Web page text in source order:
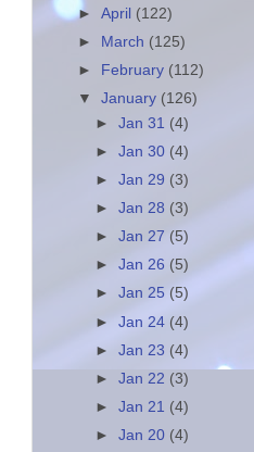
►April (122)
► March (125)
►
February (112)
▼January (126)
►Jan 31 (4)
►Jan 30 (4)
►Jan 29 (3)
►Jan 28 (3)
►Jan 27 (5)
►Jan 26 (5)
►Jan 25 (5)
►Jan 24 (4)
►Jan 23 (4)
►Jan 22 (3)
►Jan 21 (4)
►Jan 20 (4)